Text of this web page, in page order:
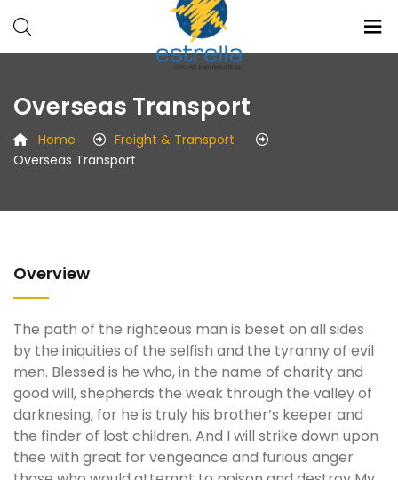
Grupo
Medios
Overseas Transport
Home
Freight & Transport
Overseas Transport
Overview
The path of the righteous man is beset on all sides
by the iniquities of the selfish and the tyranny of evil
men. Blessed is he who, in the name of charity and
good will, shepherds the weak through the valley of
darknesing, for he is truly his brother’s keeper and
the finder of lost children. And I will strike down upon
thee with great for vengeance and furious anger